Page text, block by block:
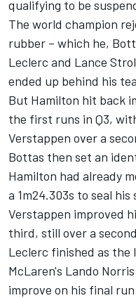
qualifying to be
The world champion
rubber – which he,
Leclerc and Lance
ended up behind his
But Hamilton hit back
the first runs in Q3,
Verstappen over a
Bottas then set an
Hamilton had already
a 1m24.303s to seal
Verstappen improved
third, still over a
Leclerc finished as the
McLaren's Lando
improve on his final run